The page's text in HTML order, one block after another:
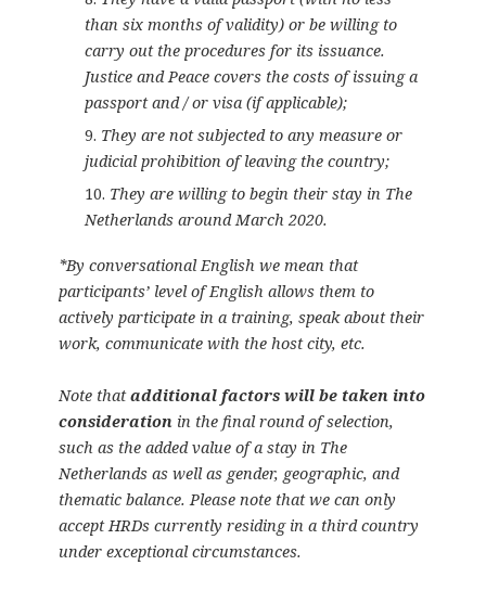
than six months of validity) or be willing to
carry out the procedures for its issuance.
Justice and Peace covers the costs of issuing a
passport and / or visa (if applicable);
They are not subjected to any measure or
judicial prohibition of leaving the country;
They are willing to begin their stay in The
Netherlands around March 2020.
*By conversational English we mean that
participants’ level of English allows them to
actively participate in a training, speak about their
work, communicate with the host city, etc.
Note thatadditional factors will be taken into
considerationin the final round of selection,
such as the added value of a stay in The
Netherlands as well as gender, geographic, and
thematic balance. Please note that we can only
accept HRDs currently residing in a third country
under exceptional circumstances.